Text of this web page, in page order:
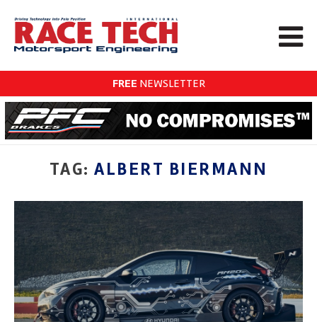
FREE NEWSLETTER
TAG: ALBERT BIERMANN